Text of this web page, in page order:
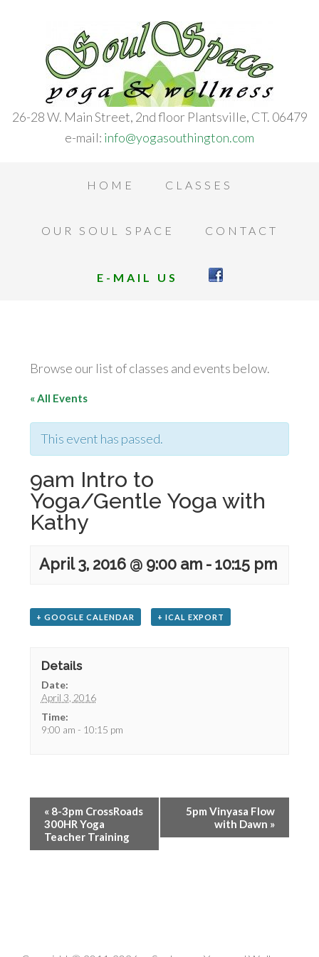
26-28 W. Main Street, 2nd floor Plantsville, CT. 06479
e-mail: info@yogasouthington.com
HOME CLASSES
OUR SOUL SPACE CONTACT
E-MAIL US
Browse our list of classes and events below.
« All Events
This event has passed.
9am Intro to
Yoga/Gentle Yoga with
Kathy
April 3, 2016 @ 9:00 am -10:15 pm
+ GOOGLE CALENDAR + ICAL EXPORT
Details
Date:
April 3, 2016
Time:
9:00 am - 10:15 pm
« 8-3pm CrossRoads
300HR Yoga
Teacher Training
5pm Vinyasa Flow
with Dawn »